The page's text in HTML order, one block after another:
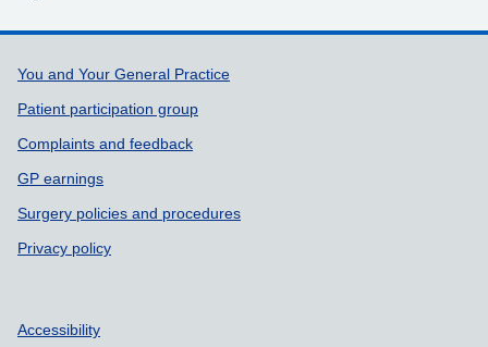
Support links
You and Your General Practice
Patient participation group
Complaints and feedback
GP earnings
Surgery policies and procedures
Privacy policy
Accessibility